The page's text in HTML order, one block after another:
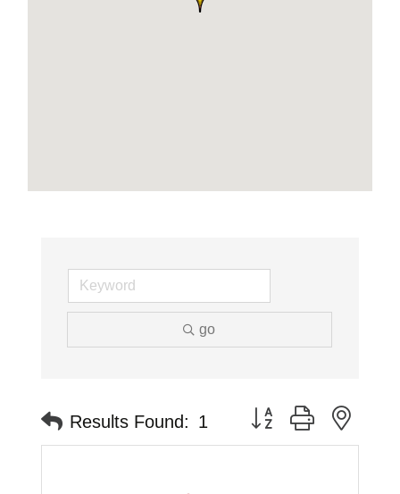
go
Results Found: 1 Button group with